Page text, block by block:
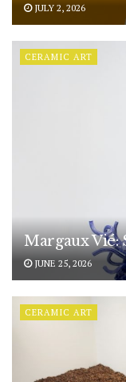
JULY 2, 2026
CERAMIC ART
Margaux Vié:
JUNE 25, 2026
CERAMIC ART